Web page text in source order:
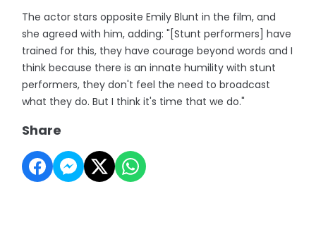
The actor stars opposite Emily Blunt in the film, and
she agreed with him, adding: "[Stunt performers] have
trained for this, they have courage beyond words and I
think because there is an innate humility with stunt
performers, they don't feel the need to broadcast
what they do. But I think it's time that we do."
Share